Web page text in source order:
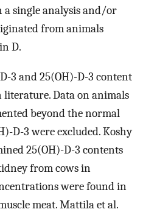
a single analysis and/or
from animals
D.
3 and 25(OH)-D-3 content
Data on animals
beyond the normal
D-3 were excluded. Koshy
25(OH)-D-3 contents
from cows in
were found in
meat. Mattila et al.